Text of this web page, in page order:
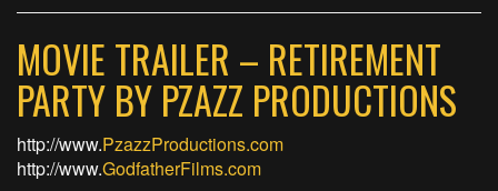
MOVIE TRAILER – RETIREMENT
PARTY BY PZAZZ PRODUCTIONS
http://www.PzazzProductions.com
http://www.GodfatherFilms.com